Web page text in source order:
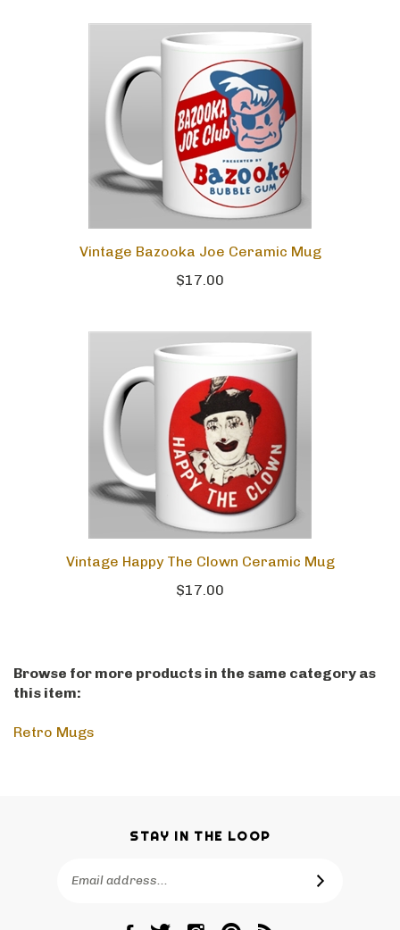
Vintage Bazooka Joe Ceramic Mug
$17.00
Vintage Happy The Clown Ceramic Mug
$17.00
Browse for more products in the same category as
this item:
Retro Mugs
STAY IN THE LOOP
SUBSCRIBE